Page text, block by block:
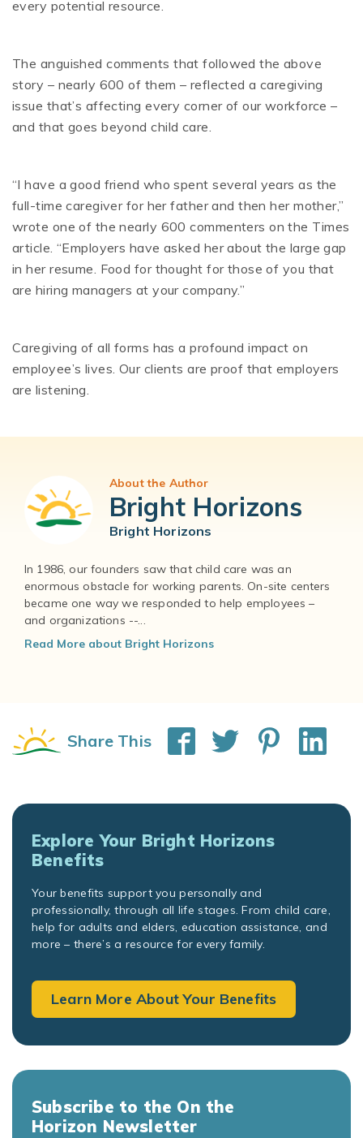
every potential resource.
The anguished comments that followed the above
story – nearly 600 of them – reflected a caregiving
issue that’s affecting every corner of our workforce –
and that goes beyond child care.
“I have a good friend who spent several years as the
full-time caregiver for her father and then her mother,”
wrote one of the nearly 600 commenters on the Times
article. “Employers have asked her about the large gap
in her resume. Food for thought for those of you that
are hiring managers at your company.”
Caregiving of all forms has a profound impact on
employee’s lives. Our clients are proof that employers
are listening.
About the Author
Bright Horizons
Bright Horizons
In 1986, our founders saw that child care was an
enormous obstacle for working parents. On-site centers
became one way we responded to help employees –
and organizations --...
Read More about Bright Horizons
Share This
Explore Your Bright Horizons
Benefits
Your benefits support you personally and
professionally, through all life stages. From child care,
help for adults and elders, education assistance, and
more – there’s a resource for every family.
Learn More About Your Benefits
Subscribe to the On the
Horizon Newsletter